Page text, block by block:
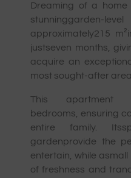
Dreaming of a home
approximately215
justseven months,
acquire an
most sought-after
This apartment
bedrooms, ensuring
entire family.
gardenprovide the
entertain, while
of freshness and